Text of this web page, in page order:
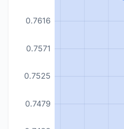
0.7479
0.7525
0.7571
0.7616